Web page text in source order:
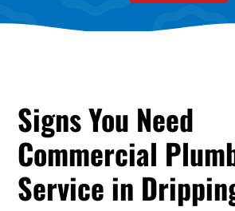
Signs You Need
Commercial
Service in